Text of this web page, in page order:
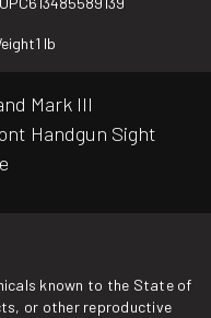
1 lb
Mark III
Handgun Sight
known to the State of
or other reproductive